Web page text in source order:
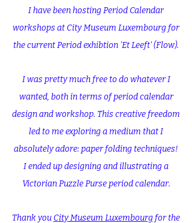
I have been hosting Period Calendar
workshops at City Museum Luxembourg for
the current Period exhibtion 'Et Leeft' (Flow).
I was pretty much free to do whatever I
wanted, both in terms of period calendar
design and workshop. This creative freedom
led to me exploring a medium that I
absolutely adore: paper folding techniques!
I ended up designing and illustrating a
Victorian Puzzle Purse period calendar.
Thank you City Museum Luxembourgfor the